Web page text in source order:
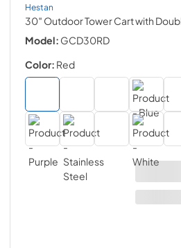
Hestan
30″ Outdoor Tower Cart with
Model: GCD30RD
Color: Red